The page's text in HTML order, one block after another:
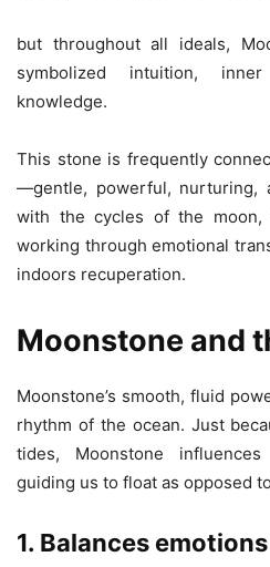
but throughout all ideals,
symbolized intuition,
knowledge.
This stone is frequently
—gentle, powerful, nurturing,
with the cycles of the
working through emotional
indoors recuperation.
Moonstone and
Moonstone’s smooth, fluid
rhythm of the ocean. Just
tides, Moonstone
guiding us to float as opposed
1. Balances emotions